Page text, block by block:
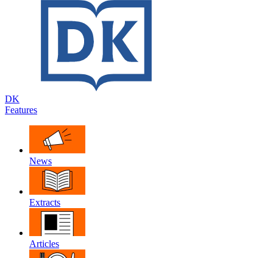
DK
Features
News
Extracts
Articles